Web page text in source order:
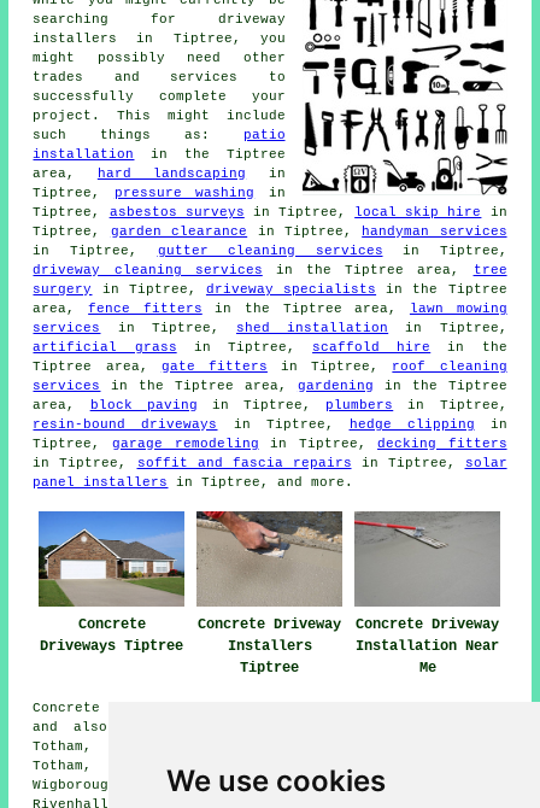
We use cookies
searching for driveway
installers in Tiptree, you
might possibly need other
trades and services to
successfully complete your
project. This might include
such things as:
patio
installation
in the Tiptree
area,
hard landscaping in
Tiptree, pressure washing in
Tiptree, asbestos surveys in Tiptree, local skip hire
in
Tiptree, garden clearance in Tiptree,
handyman services
in Tiptree, gutter cleaning services in Tiptree,
driveway cleaning services in the Tiptree area,
tree
surgery
in Tiptree, driveway specialists in the Tiptree
area,fence fitters in the Tiptree area, lawn mowing
services
in Tiptree, shed installation in Tiptree,
artificial grass in Tiptree, scaffold hire
in the
Tiptree area, gate fitters in Tiptree, roof cleaning
services
in the Tiptree area, gardening in the Tiptree
area,
block paving in Tiptree, plumbers
in Tiptree,
resin-bound driveways
in Tiptree, hedge clipping in
Tiptree, garage remodeling in Tiptree,decking fitters
in Tiptree,
soffit and fascia repairs in Tiptree,
solar
panel installers
in Tiptree, and more.
Concrete
Driveways Tiptree
Concrete Driveway
Installers
Tiptree
Concrete Driveway
Installation Near
Me
Concrete driveway installation is available in Tiptree
and also in these surrounding areas: Feering, Great
Totham, Tolleshunt Major, Tolleshunt D'Arcy, Little
Totham, Messing, Layer Marney, Silver End, Great
Wigborough, Great Braxted, Tolleshunt Knights,
Rivenhall, Inworth, Birch, and other places nearby.